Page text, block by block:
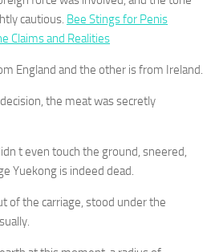
cautious. Bee Stings for Penis
Claims and Realities
England and the other is from Ireland.
the meat was secretly
t even touch the ground, sneered,
Yuekong is indeed dead.
of the carriage, stood under the